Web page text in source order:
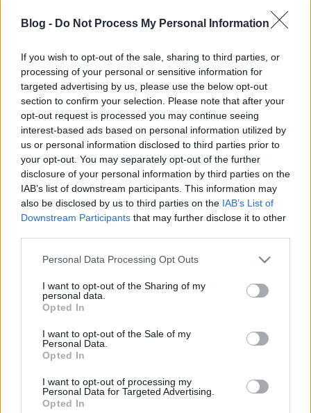
Blog - Do Not Process My Personal Information
If you wish to opt-out of the sale, sharing to third parties, or
processing of your personal or sensitive information for
targeted advertising by us, please use the below opt-out
section to confirm your selection. Please note that after your
opt-out request is processed you may continue seeing
interest-based ads based on personal information utilized by
us or personal information disclosed to third parties prior to
your opt-out. You may separately opt-out of the further
disclosure of your personal information by third parties on the
IAB’s list of downstream participants. This information may
also be disclosed by us to third parties on the IAB’s List of
Downstream Participants that may further disclose it to other
Please note that this website/app uses one or more Google
not limited to your visit or usage behaviour. You may click to
grant or deny consent to Google and its third-party tags to
use your data for below specified purposes in below Google
consent section.
Personal Data Processing Opt Outs
I want to opt-out of the Sharing of my
personal data.
Opted In
I want to opt-out of the Sale of my
Personal Data.
Opted In
I want to opt-out of processing my
Personal Data for Targeted Advertising.
Opted In
Így készíts fagylaltot gép nélkül: a
tejszínes változat alapreceptje
2019. június 11.
Fagylaltot készíteni sokkal egyszerűbb, mint
gondolnánk: nem kell hozzá gép, csak két egyszerű
alapanyag. Úgyhogy aki eddig azért nem készített
fagyit, mert nem volt hozzá...
Friss és ropogós
köntösben: kávéként is
elkészíthető
Ne maradj le semmiről!